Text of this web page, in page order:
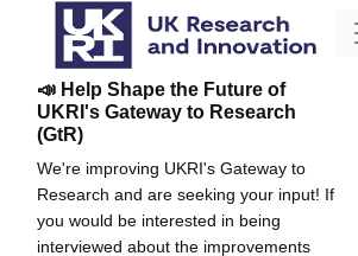
📣 Help Shape the Future of
UKRI's Gateway to Research
(GtR)
We're improving UKRI's Gateway to
Research and are seeking your input! If
you would be interested in being
interviewed about the improvements